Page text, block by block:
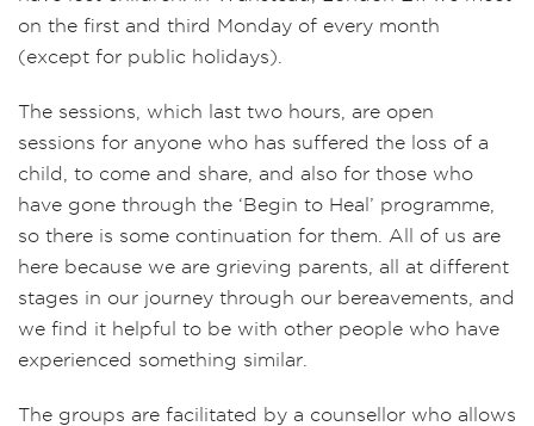
on the first and third Monday of every month
(except for public holidays).
The sessions, which last two hours, are open
sessions for anyone who has suffered the loss of a
child, to come and share, and also for those who
have gone through the ‘Begin to Heal’ programme,
so there is some continuation for them. All of us are
here because we are grieving parents, all at different
stages in our journey through our bereavements, and
we find it helpful to be with other people who have
experienced something similar.
The groups are facilitated by a counsellor who allows